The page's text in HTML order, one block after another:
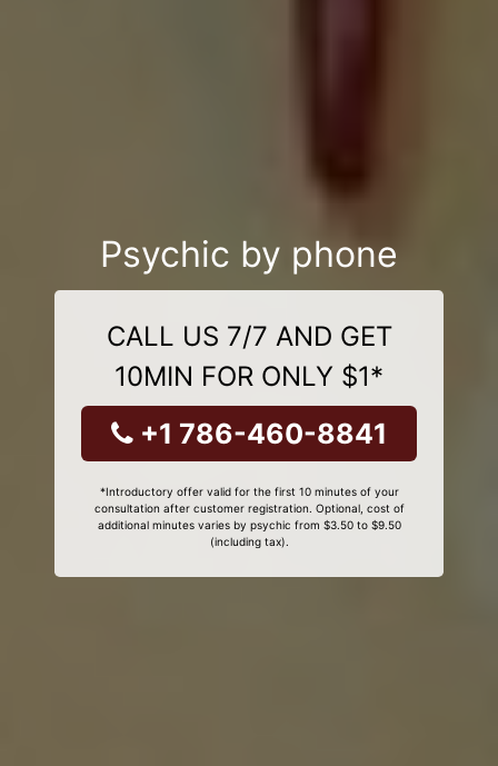
Psychic by phone
CALL US 7/7 AND GET
10MIN FOR ONLY $1*
+1 786-460-8841
*Introductory offer valid for the first 10 minutes of your
consultation after customer registration. Optional, cost of
additional minutes varies by psychic from $3.50 to $9.50
(including tax).